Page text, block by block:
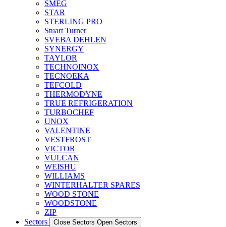
SMEG
STAR
STERLING PRO
Stuart Turner
SVEBA DEHLEN
SYNERGY
TAYLOR
TECHNOINOX
TECNOEKA
TEFCOLD
THERMODYNE
TRUE REFRIGERATION
TURBOCHEF
UNOX
VALENTINE
VESTFROST
VICTOR
VULCAN
WEISHU
WILLIAMS
WINTERHALTER SPARES
WOOD STONE
WOODSTONE
ZIP
Sectors
Close Sectors Open Sectors